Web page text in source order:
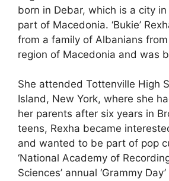
born in Debar, which is a city
part of Macedonia. ‘Bukie’
from a family of Albanians
region of Macedonia and was
She attended Tottenville High
Island, New York, where she
her parents after six years in
teens, Rexha became
and wanted to be part of pop
‘National Academy of
Sciences’ annual ‘Grammy